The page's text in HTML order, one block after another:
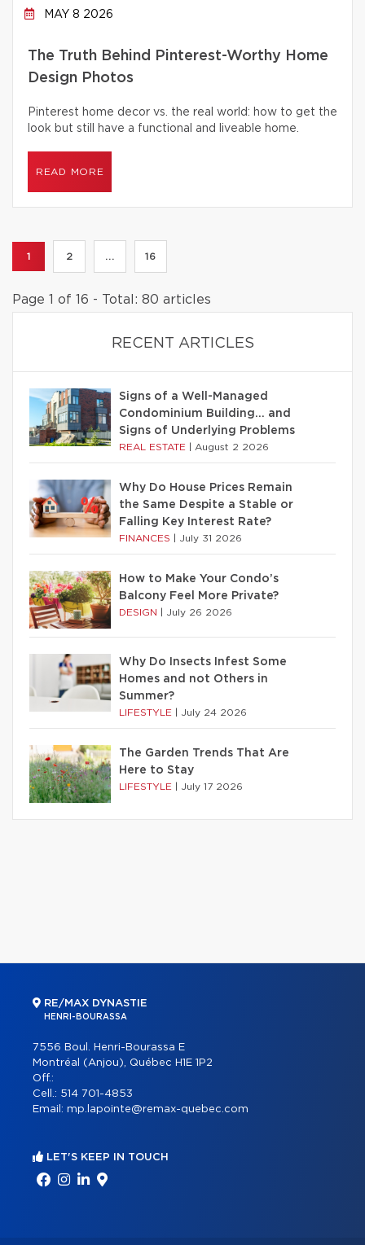
MAY 8 2026
The Truth Behind Pinterest-Worthy Home
Design Photos
Pinterest home decor vs. the real world: how to get the
look but still have a functional and liveable home.
READ MORE
1 2 ... 16
Page 1 of 16 - Total: 80 articles
RECENT ARTICLES
Signs of a Well-Managed
Condominium Building… and
Signs of Underlying Problems
REAL ESTATE August 2 2026
Why Do House Prices Remain
the Same Despite a Stable or
Falling Key Interest Rate?
FINANCES July 31 2026
How to Make Your Condo’s
Balcony Feel More Private?
DESIGN July 26 2026
Why Do Insects Infest Some
Homes and not Others in
Summer?
LIFESTYLE July 24 2026
The Garden Trends That Are
Here to Stay
LIFESTYLE July 17 2026
RE/MAX DYNASTIE
HENRI-BOURASSA
7556 Boul. Henri-Bourassa E
Montréal (Anjou), Québec H1E 1P2
Off.:
Cell.: 514 701-4853
Email: mp.lapointe@remax-quebec.com
LET'S KEEP IN TOUCH